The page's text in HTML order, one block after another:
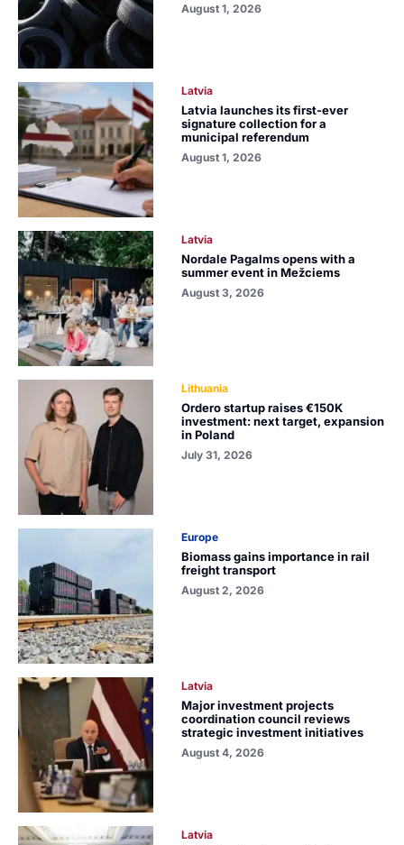
August 1, 2026
Latvia
Latvia launches its first-ever
signature collection for a
municipal referendum
August 1, 2026
Latvia
Nordale Pagalms opens with a
summer event in Mežciems
August 3, 2026
Lithuania
Ordero startup raises €150K
investment: next target, expansion
in Poland
July 31, 2026
Europe
Biomass gains importance in rail
freight transport
August 2, 2026
Latvia
Major investment projects
coordination council reviews
strategic investment initiatives
August 4, 2026
Latvia